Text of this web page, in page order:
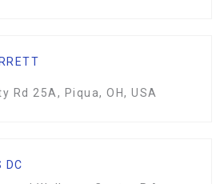
Rd 25A, Piqua, OH, USA
DC